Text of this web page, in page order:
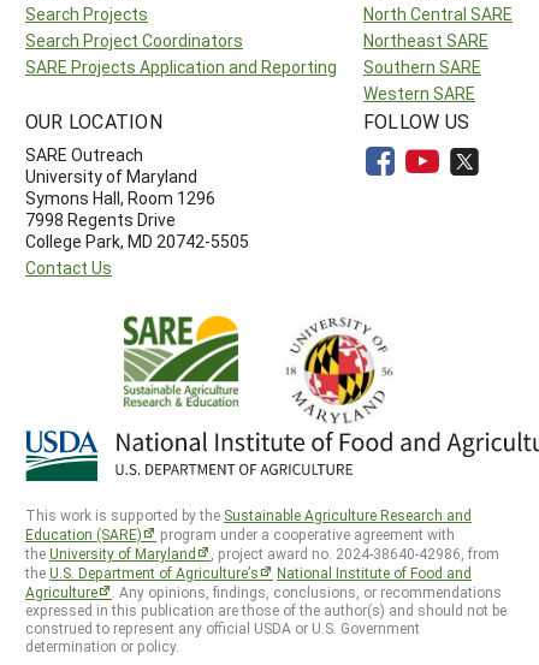
Search Projects
Search Project Coordinators
SARE Projects Application and Reporting
North Central SARE
Northeast SARE
Southern SARE
Western SARE
OUR LOCATION
SARE Outreach
University of Maryland
Symons Hall, Room 1296
7998 Regents Drive
College Park, MD 20742-5505
Contact Us
FOLLOW US
This work is supported by the Sustainable Agriculture Research and
Education (SARE)
program under a cooperative agreement with
theUniversity of Maryland
, project award no. 2024-38640-42986, from
theU.S. Department of Agriculture’s
National Institute of Food and
Agriculture
. Any opinions, findings, conclusions, or recommendations
expressed in this publication are those of the author(s) and should not be
construed to represent any official USDA or U.S. Government
determination or policy.